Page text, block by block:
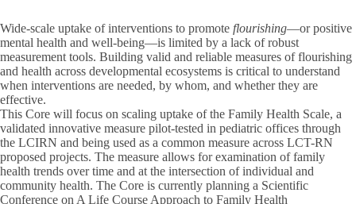
Wide-scale uptake of interventions to promote flourishing—or positive
mental health and well-being—is limited by a lack of robust
measurement tools. Building valid and reliable measures of flourishing
and health across developmental ecosystems is critical to understand
when interventions are needed, by whom, and whether they are
effective.
This Core will focus on scaling uptake of the Family Health Scale, a
validated innovative measure pilot-tested in pediatric offices through
the LCIRN and being used as a common measure across LCT-RN
proposed projects. The measure allows for examination of family
health trends over time and at the intersection of individual and
community health. The Core is currently planning a Scientific
Conference on A Life Course Approach to Family Health